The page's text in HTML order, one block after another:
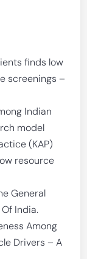
finds low
screenings –
Indian
model
(KAP)
resource
General
India.
Among
Drivers – A